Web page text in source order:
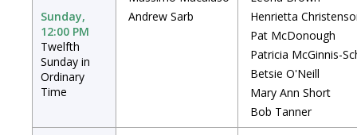
Sunday,
12:00 PM
Twelfth
Sunday in
Ordinary
Time
Andrew Sarb
Henrietta
Pat McDonough
Patricia McGinnis-
Betsie O'Neill
Mary Ann Short
Bob Tanner